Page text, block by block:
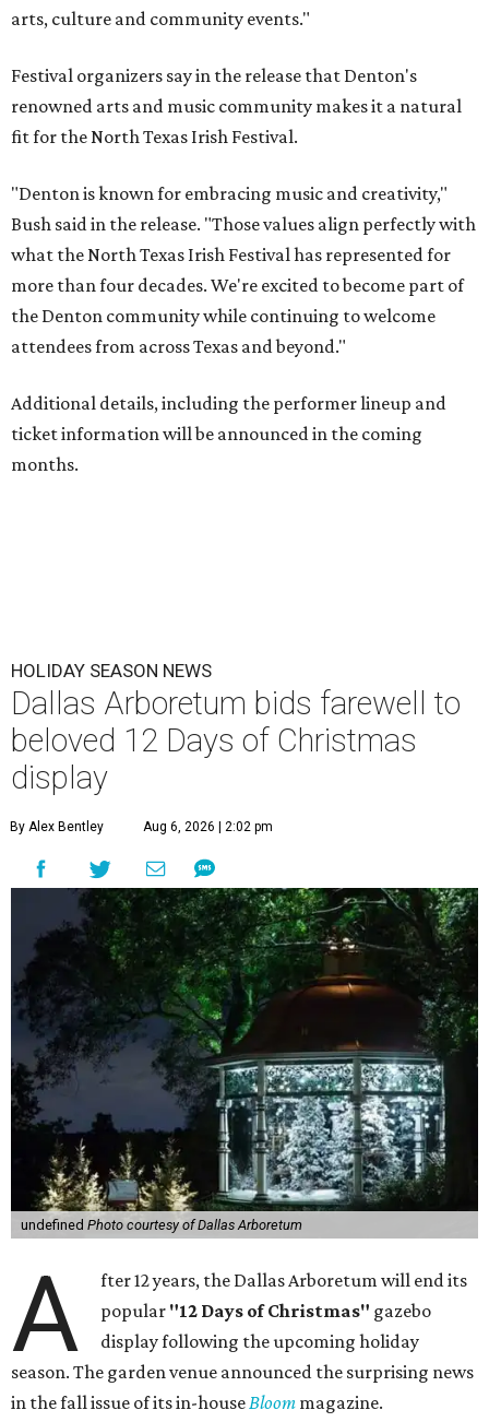
arts, culture and community events."
Festival organizers say in the release that Denton's
renowned arts and music community makes it a natural
fit for the North Texas Irish Festival.
"Denton is known for embracing music and creativity,"
Bush said in the release. "Those values align perfectly with
what the North Texas Irish Festival has represented for
more than four decades. We're excited to become part of
the Denton community while continuing to welcome
attendees from across Texas and beyond."
Additional details, including the performer lineup and
ticket information will be announced in the coming
months.
HOLIDAY SEASON NEWS
Dallas Arboretum bids farewell to
beloved 12 Days of Christmas
display
By Alex Bentley Aug 6, 2026 | 2:02 pm
undefined Photo courtesy of Dallas Arboretum
A
fter 12 years, the Dallas Arboretum will end its
popular "12 Days of Christmas" gazebo
display following the upcoming holiday
season. The garden venue announced the surprising news
in the fall issue of its in-house Bloom magazine.